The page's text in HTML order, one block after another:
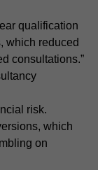
qualification
which reduced
consultations.”
risk.
which
on